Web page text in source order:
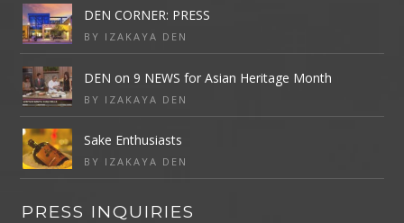
DEN CORNER: PRESS
BY IZAKAYA DEN
DEN on 9 NEWS for Asian Heritage Month
BY IZAKAYA DEN
Sake Enthusiasts
BY IZAKAYA DEN
PRESS INQUIRIES